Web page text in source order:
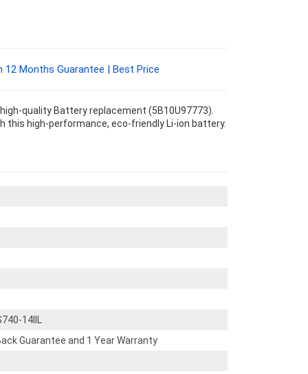
Months Guarantee | Best Price
quality Battery replacement (5B10U97773).
this high-performance, eco-friendly Li-ion battery.
14IIL
Guarantee and 1 Year Warranty